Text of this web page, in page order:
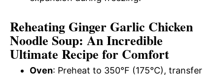
Reheating Ginger Garlic Chicken
Noodle Soup: An Incredible
Ultimate Recipe for Comfort
Oven: Preheat to 350°F (175°C), transfer